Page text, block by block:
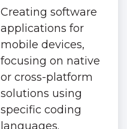
Creating software
applications for
mobile devices,
focusing on native
or cross-platform
solutions using
specific coding
languages.